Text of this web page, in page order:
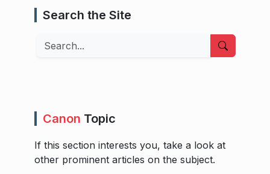
Search the Site
Search
Canon Topic
If this section interests you, take a look at
other prominent articles on the subject.